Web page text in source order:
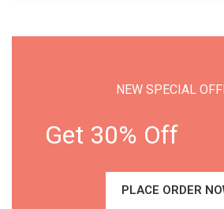
NEW SPECIAL
Get 30% Off
PLACE ORDER